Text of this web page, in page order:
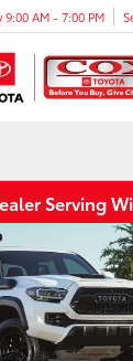
9:00 AM - 7:00 PM
Serving